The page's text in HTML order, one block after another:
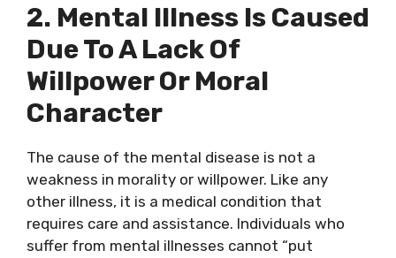
2. Mental Illness Is Caused
Due To A Lack Of
Willpower Or Moral
Character
The cause of the mental disease is not a
weakness in morality or willpower. Like any
other illness, it is a medical condition that
requires care and assistance. Individuals who
suffer from mental illnesses cannot “put